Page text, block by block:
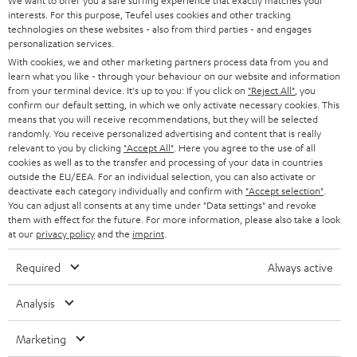
Teufel & Pioneer
High quality is important to us, which is why Teufel recommends selected
partners such as Pioneer DJ, for technically excellent interaction between
all components.
With the XDJ-700 digital player from Pioneer, you can play your
tracks in perfect sync and wow your audience with a host of
performance features.
With the 2-channel DDJ-400 DJ controller from Pioneer, it's
extremely easy to fire off your mixes and heat up the atmosphere.
The portable Pioneer XDJ-RR all-in-one DJ system turns you into a
serious music purveyor with high standards.
With the Pioneer DJM-250MK2 DJ mixer, you can mix and scratch
intuitively while enjoying the highest sound quality.
equipment
DJ equipment for beginners consists of a notebook, (free) DJ software,
turntables can be overwhelming at first, so practice patiently and improve
t
t
e
r
STEREO
SMART HOME
BLUETOOTH
HEADPHONES
BLUETOOTH HEADPHONES
STEREO COMPLETE SYSTEMS
SPEAKERS
ULTIMA
IN-EAR
FANSHOP
CAREER
PRESS
B2B
BLOG
STORES
ADVANTAGES
TEUFEL STORY
MANAGEMENT
SUSTAINABILITY
VALUES
GERMANY
AUSTRIA
SWITZERLAND
NETHERLANDS
BELGIUM
FRANCE
POLAND
SPAIN
All information on this website is subject to change without notice including
interests. For this purpose, Teufel uses cookies and other tracking
technologies on these websites - also from third parties - and engages
personalization services.
With cookies, we and other marketing partners process data from you and
learn what you like - through your behaviour on our website and information
from your terminal device. It's up to you: If you click on "Reject All" , you
confirm our default setting, in which we only activate necessary cookies. This
means that you will receive recommendations, but they will be selected
randomly. You receive personalized advertising and content that is really
relevant to you by clicking "Accept All" . Here you agree to the use of all
cookies as well as to the transfer and processing of your data in countries
outside the EU/EEA. For an individual selection, you can also activate or
deactivate each category individually and confirm with "Accept selection"
You can adjust all consents at any time under "Data settings" and revoke
them with effect for the future. For more information, please also take a look
at our privacy policyand the imprint
Required Always active
Analysis
Marketing